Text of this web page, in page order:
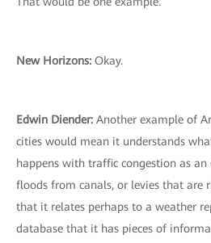
New Horizons: Okay.
Edwin Diender: Another example of
cities would mean it understands
happens with traffic congestion as
floods from canals, or levies that are
that it relates perhaps to a weather
database that it has pieces of